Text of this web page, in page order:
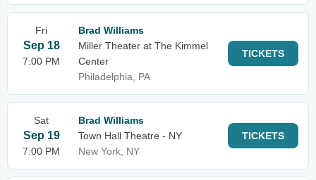
Fri
Sep 18
7:00 PM
Brad Williams
Miller Theater at The Kimmel
Center
Philadelphia, PA
TICKETS
Sat
Sep 19
7:00 PM
Brad Williams
Town Hall Theatre - NY
New York, NY
TICKETS